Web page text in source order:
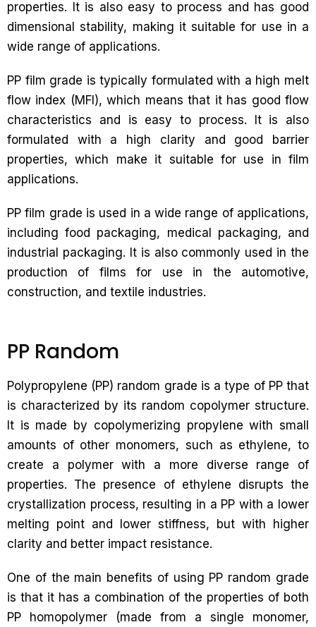
properties. It is also easy to process and has good
dimensional stability, making it suitable for use in a
wide range of applications.
PP film grade is typically formulated with a high melt
flow index (MFI), which means that it has good flow
characteristics and is easy to process. It is also
formulated with a high clarity and good barrier
properties, which make it suitable for use in film
applications.
PP film grade is used in a wide range of applications,
including food packaging, medical packaging, and
industrial packaging. It is also commonly used in the
production of films for use in the automotive,
construction, and textile industries.
PP Random
Polypropylene (PP) random grade is a type of PP that
is characterized by its random copolymer structure.
It is made by copolymerizing propylene with small
amounts of other monomers, such as ethylene, to
create a polymer with a more diverse range of
properties. The presence of ethylene disrupts the
crystallization process, resulting in a PP with a lower
melting point and lower stiffness, but with higher
clarity and better impact resistance.
One of the main benefits of using PP random grade
is that it has a combination of the properties of both
PP homopolymer (made from a single monomer,